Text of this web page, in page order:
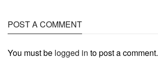
POST A COMMENT
You must be logged in to post a comment.